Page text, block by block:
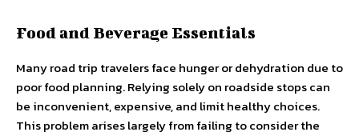
Food and Beverage Essentials
Many road trip travelers face hunger or dehydration due to
poor food planning. Relying solely on roadside stops can
be inconvenient, expensive, and limit healthy choices.
This problem arises largely from failing to consider the